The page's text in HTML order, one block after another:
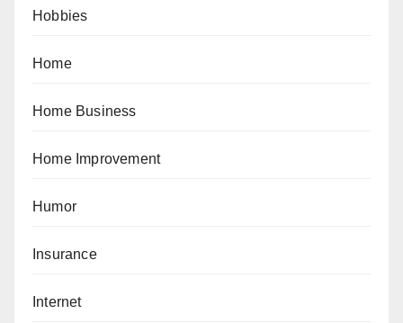
Hobbies
Home
Home Business
Home Improvement
Humor
Insurance
Internet